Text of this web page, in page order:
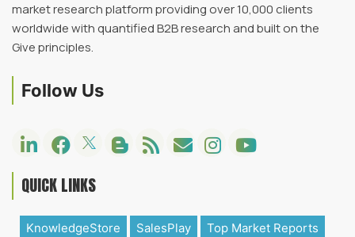
market research platform providing over 10,000 clients
worldwide with quantified B2B research and built on the
Give principles.
Follow Us
QUICK LINKS
KnowledgeStore SalesPlay Top Market Reports